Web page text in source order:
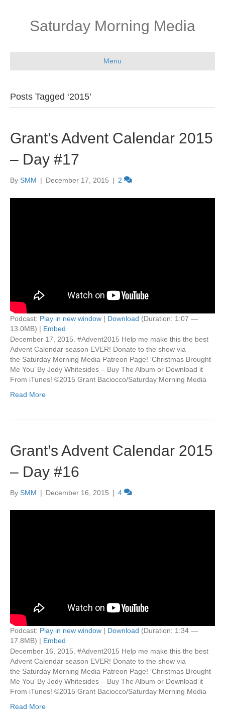
Saturday Morning Media
Menu
Posts Tagged ‘2015’
Grant’s Advent Calendar 2015
– Day #17
By SMM | December 17, 2015 | 2
Podcast: Play in new window | Download (Duration: 1:07 —
13.0MB) | Embed
December 17, 2015. #Advent2015 Help me make this the best
Advent Calendar season EVER! Donate to the show via
the Saturday Morning Media Patreon Page! ‘Christmas Brought
Me You’ By Jody Whitesides – Buy The Album or Download it
From iTunes! ©2015 Grant Baciocco/Saturday Morning Media
Read More
Grant’s Advent Calendar 2015
– Day #16
By SMM | December 16, 2015 | 4
Podcast: Play in new window | Download (Duration: 1:34 —
17.8MB) | Embed
December 16, 2015. #Advent2015 Help me make this the best
Advent Calendar season EVER! Donate to the show via
the Saturday Morning Media Patreon Page! ‘Christmas Brought
Me You’ By Jody Whitesides – Buy The Album or Download it
From iTunes! ©2015 Grant Baciocco/Saturday Morning Media
Read More